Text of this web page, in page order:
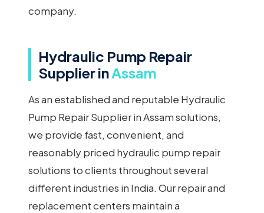
company.
Hydraulic Pump Repair
Supplier inAssam
As an established and reputable Hydraulic
Pump Repair Supplier in Assam solutions,
we provide fast, convenient, and
reasonably priced hydraulic pump repair
solutions to clients throughout several
different industries in India. Our repair and
replacement centers maintain a